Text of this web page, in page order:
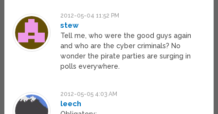
2012-05-04 11:52 PM
stew
Tell me, who were the good guys again
and who are the cyber criminals? No
wonder the pirate parties are surging in
polls everywhere.
2012-05-05 4:03 AM
leech